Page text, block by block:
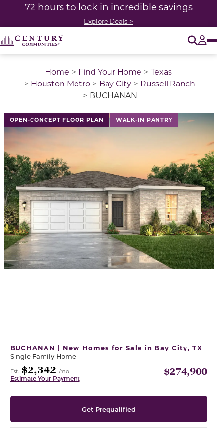
72 hours to lock in incredible savings
Explore Deals >
Home Find Your Home
Texas
Houston Metro
Bay City
Russell Ranch
BUCHANAN
OPEN-CONCEPT FLOOR PLAN WALK-IN PANTRY
This is a carousel with a large image above a track
BUCHANAN | New Homes for Sale in Bay City, TX
Single Family Home
Est. $2,342 /mo
Estimate Your Payment
$274,900
Get Prequalified